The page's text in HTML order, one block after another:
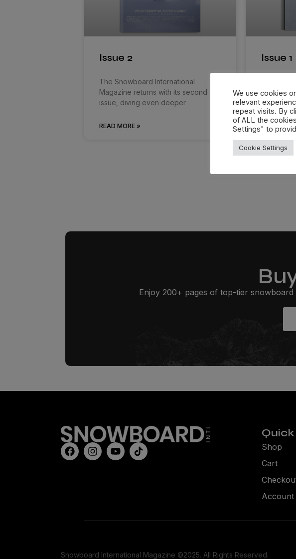
Issue 2
The Snowboard International
Magazine returns with its second
issue, diving even deeper
READ MORE »
Issue 1
features
in
READ MORE
Enjoy 200+ pages of top-tier
Shop
Cart
Account
Snowboard International Magazine ©2025. All Rights Reserved.
We use cookies
relevant
repeat visits. By
of ALL the
Settings" to
Cookie Settings